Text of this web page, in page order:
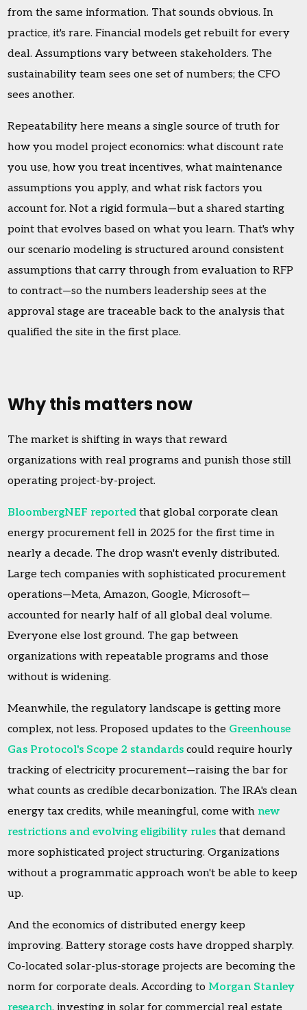
from the same information. That sounds obvious. In
practice, it's rare. Financial models get rebuilt for every
deal. Assumptions vary between stakeholders. The
sustainability team sees one set of numbers; the CFO
sees another.
Repeatability here means a single source of truth for
how you model project economics: what discount rate
you use, how you treat incentives, what maintenance
assumptions you apply, and what risk factors you
account for. Not a rigid formula—but a shared starting
point that evolves based on what you learn. That's why
our scenario modeling is structured around consistent
assumptions that carry through from evaluation to RFP
to contract—so the numbers leadership sees at the
approval stage are traceable back to the analysis that
qualified the site in the first place.
Why this matters now
The market is shifting in ways that reward
organizations with real programs and punish those still
operating project-by-project.
BloombergNEF reported that global corporate clean
energy procurement fell in 2025 for the first time in
nearly a decade. The drop wasn't evenly distributed.
Large tech companies with sophisticated procurement
operations—Meta, Amazon, Google, Microsoft—
accounted for nearly half of all global deal volume.
Everyone else lost ground. The gap between
organizations with repeatable programs and those
without is widening.
Meanwhile, the regulatory landscape is getting more
complex, not less. Proposed updates to the Greenhouse
Gas Protocol's Scope 2 standards could require hourly
tracking of electricity procurement—raising the bar for
what counts as credible decarbonization. The IRA's clean
energy tax credits, while meaningful, come with new
restrictions and evolving eligibility rules that demand
more sophisticated project structuring. Organizations
without a programmatic approach won't be able to keep
up.
And the economics of distributed energy keep
improving. Battery storage costs have dropped sharply.
Co-located solar-plus-storage projects are becoming the
norm for corporate deals. According toMorgan Stanley